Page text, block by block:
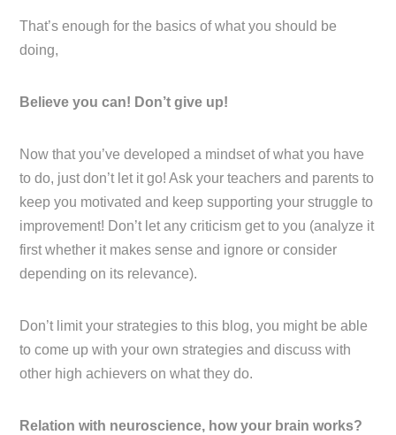
That’s enough for the basics of what you should be
doing,
Believe you can! Don’t give up!
Now that you’ve developed a mindset of what you have
to do, just don’t let it go! Ask your teachers and parents to
keep you motivated and keep supporting your struggle to
improvement! Don’t let any criticism get to you (analyze it
first whether it makes sense and ignore or consider
depending on its relevance).
Don’t limit your strategies to this blog, you might be able
to come up with your own strategies and discuss with
other high achievers on what they do.
Relation with neuroscience, how your brain works?